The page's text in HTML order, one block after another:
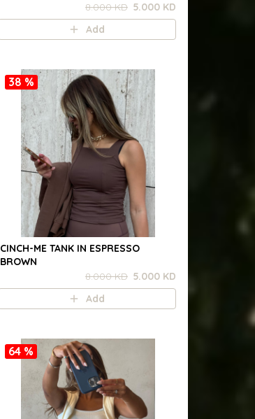
8.000 KD 5.000 KD
Add
38 %
CINCH-ME TANK IN ESPRESSO
BROWN
8.000 KD 5.000 KD
Add
64 %